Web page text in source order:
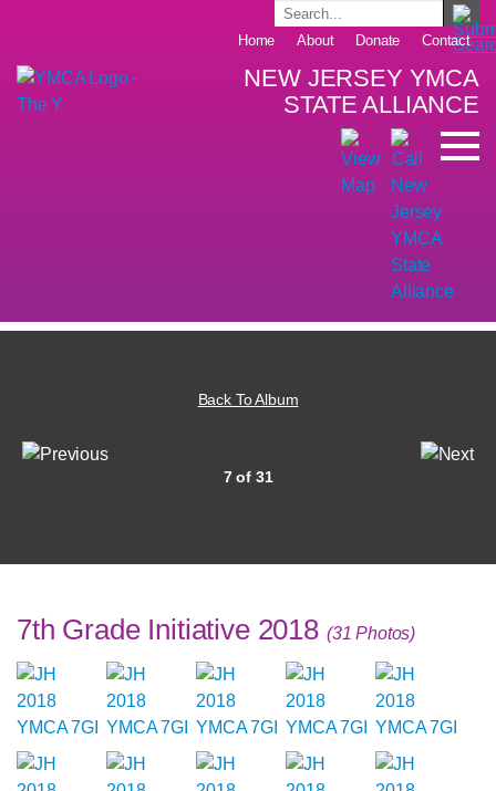
Home About Donate Contact
NEW JERSEY YMCA
STATE ALLIANCE
Back To Album
7 of 31
7th Grade Initiative 2018 (31 Photos)